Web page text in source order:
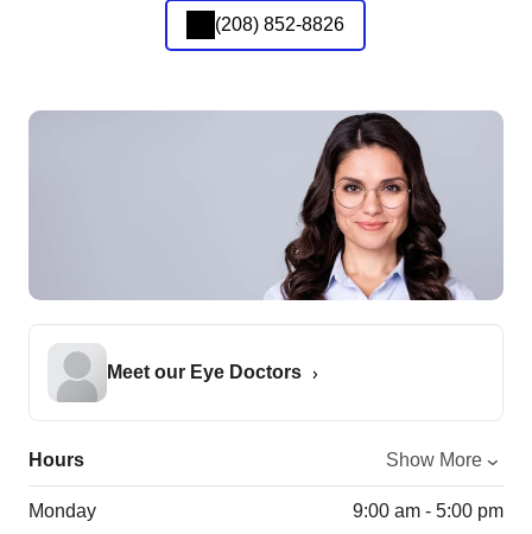
(208) 852-8826
Meet our Eye Doctors
Hours Show More
Monday 9:00 am - 5:00 pm